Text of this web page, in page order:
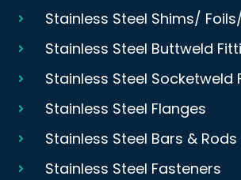
Stainless Steel Shims/
Stainless Steel Buttweld
Stainless Steel Socketweld
Stainless Steel Flanges
Stainless Steel Bars & Rods
Stainless Steel Fasteners